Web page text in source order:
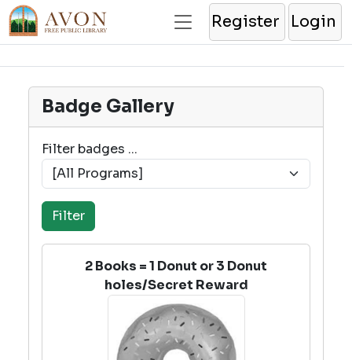
Register Login
Badge Gallery
Filter badges ...
2 Books = 1 Donut or 3 Donut
holes/Secret Reward